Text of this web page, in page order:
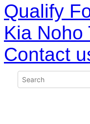
Qualify
Kia Noho
Contact